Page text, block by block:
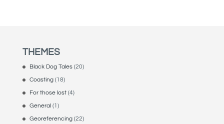
THEMES
Black Dog Tales(20)
Coasting(18)
For those lost(4)
General(1)
Georeferencing(22)